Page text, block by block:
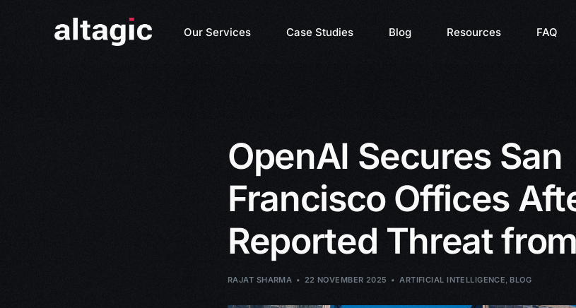
Our Services Case Studies Blog Resources FAQ
OpenAI Secures San
Francisco Offices
Reported Threat
RAJAT SHARMA 22 NOVEMBER 2025 ARTIFICIAL INTELLIGENCE,BLOG